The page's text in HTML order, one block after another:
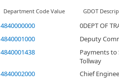
Department Code Value GDOT
4840000000 0DEPT OF
4840001000
Deputy
4840001438
Payments to
Tollway
4840002000 Chief